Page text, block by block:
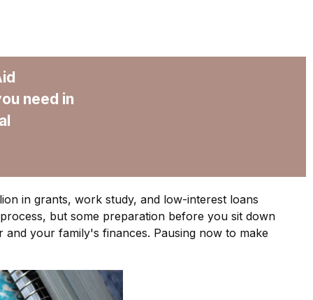
need in
in grants, work study, and low-interest loans
but some preparation before you sit down
your family's finances. Pausing now to make